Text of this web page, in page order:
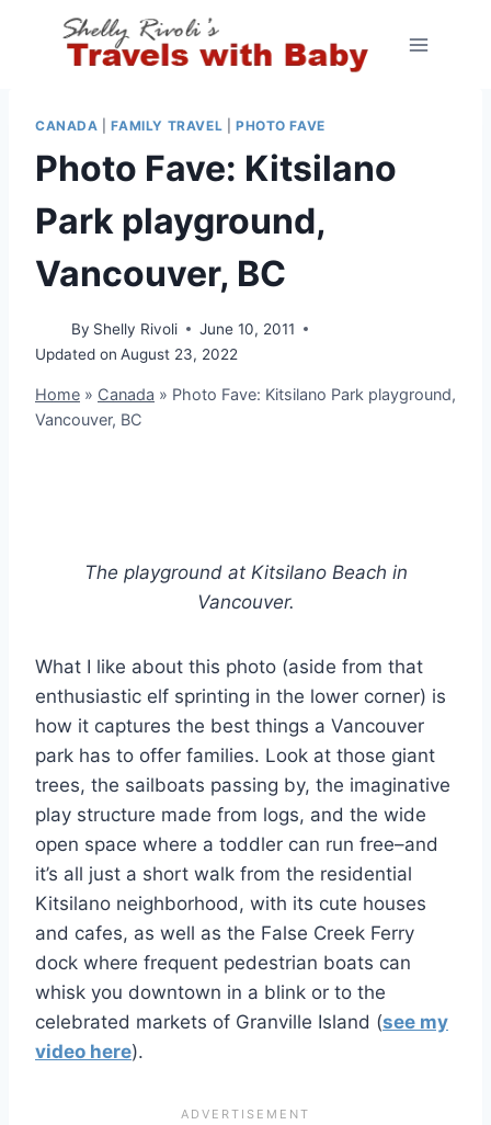
CANADA |FAMILY TRAVEL PHOTO FAVE
Photo Fave: Kitsilano
Park playground,
Vancouver, BC
By Shelly Rivoli
June 10, 2011
Updated on August 23, 2022
Home » Canada » Photo Fave: Kitsilano Park playground,
Vancouver, BC
The playground at Kitsilano Beach in
Vancouver.
What I like about this photo (aside from that
enthusiastic elf sprinting in the lower corner) is
how it captures the best things a Vancouver
park has to offer families. Look at those giant
trees, the sailboats passing by, the imaginative
play structure made from logs, and the wide
open space where a toddler can run free–and
it’s all just a short walk from the residential
Kitsilano neighborhood, with its cute houses
and cafes, as well as the False Creek Ferry
dock where frequent pedestrian boats can
whisk you downtown in a blink or to the
celebrated markets of Granville Island (see my
video here).